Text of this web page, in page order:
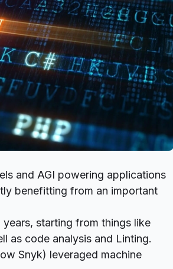
and AGI powering applications
benefitting from an important
starting from things like
as code analysis and Linting.
Snyk) leveraged machine